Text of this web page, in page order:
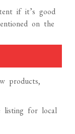
if it’s good
on the
products,
listing for local